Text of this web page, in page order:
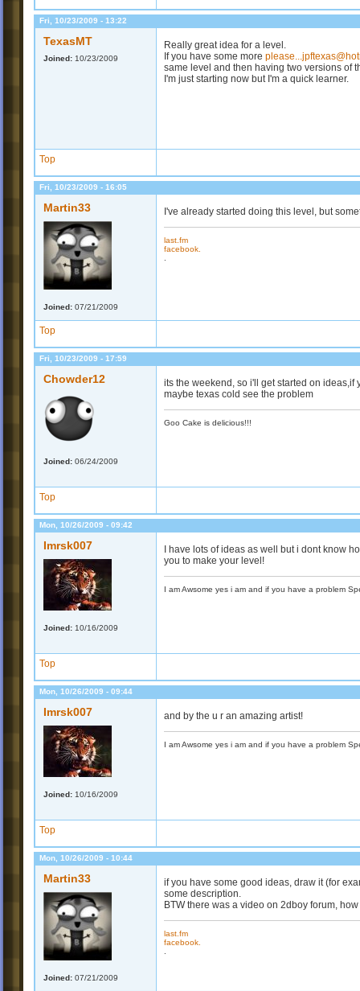
Fri, 10/23/2009 - 13:22
TexasMT
Joined: 10/23/2009
Really great idea for a level.
If you have some more
same level and then having two versions of
I'm just starting now but I'm a quick learner.
Top
Fri, 10/23/2009 - 16:05
Martin33
Joined: 07/21/2009
I've already started doing this level, but
last.fm
facebook.
Top
Fri, 10/23/2009 - 17:59
Chowder12
Joined: 06/24/2009
its the weekend, so i'll get started on
maybe texas cold see the problem
Goo Cake is delicious!!!
Top
Mon, 10/26/2009 - 09:42
Imrsk007
Joined: 10/16/2009
I have lots of ideas as well but i dont know
you to make your level!
I am Awsome yes i am and if you have a problem
Top
Mon, 10/26/2009 - 09:44
Imrsk007
Joined: 10/16/2009
and by the u r an amazing artist!
I am Awsome yes i am and if you have a problem
Top
Mon, 10/26/2009 - 10:44
Martin33
Joined: 07/21/2009
if you have some good ideas, draw it (for
some description.
BTW there was a video on 2dboy forum,
last.fm
facebook.